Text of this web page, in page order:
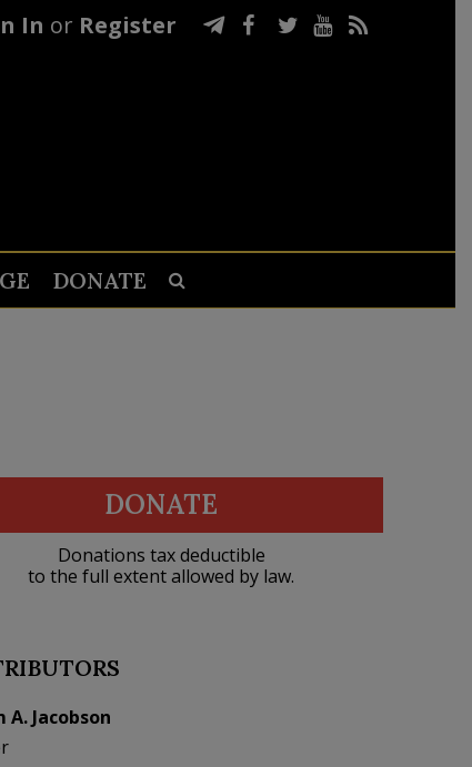
In or Register
DONATE
DONATE
Donations tax deductible
to the full extent allowed by law.
A. Jacobson